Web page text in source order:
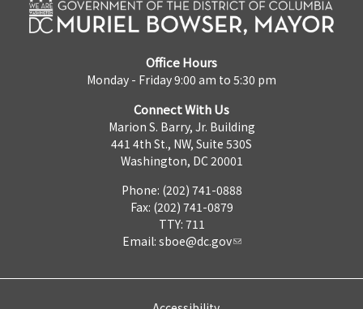
Office Hours
Monday - Friday 9:00 am to 5:30 pm
Connect With Us
Marion S. Barry, Jr. Building
441 4th St., NW, Suite 530S
Washington, DC 20001
Phone: (202) 741-0888
Fax: (202) 741-0879
TTY: 711
Email: sboe@dc.gov